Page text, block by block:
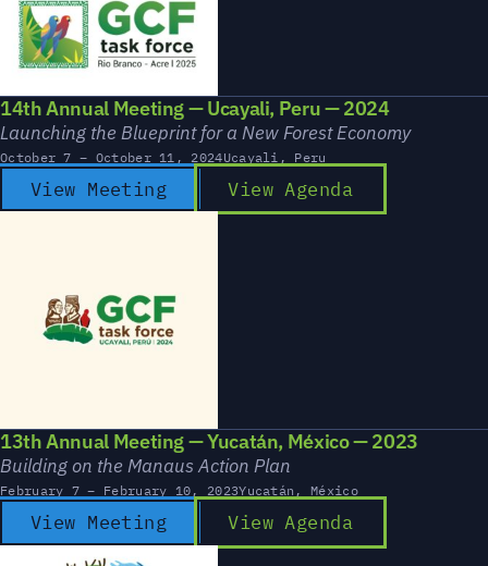
14th Annual Meeting — Ucayali, Peru — 2024
Launching the Blueprint for a New Forest Economy
October 7 – October 11, 2024Ucayali, Peru
View Meeting View Agenda
13th Annual Meeting — Yucatán, México — 2023
Building on the Manaus Action Plan
February 7 – February 10, 2023Yucatán, México
View Meeting View Agenda